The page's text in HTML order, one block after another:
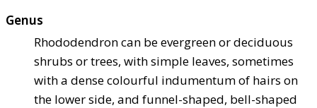
Genus
Rhododendron can be evergreen or deciduous
shrubs or trees, with simple leaves, sometimes
with a dense colourful indumentum of hairs on
the lower side, and funnel-shaped, bell-shaped